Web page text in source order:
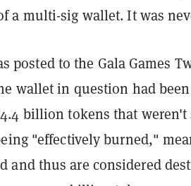
a multi-sig wallet. It was
posted to the Gala Games
wallet in question had
billion tokens that weren't
"effectively burned,"
and thus are considered